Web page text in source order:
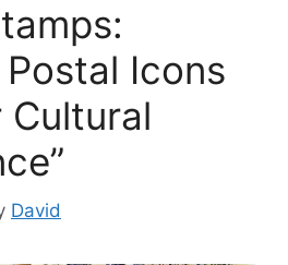
Icons
Cultural
David